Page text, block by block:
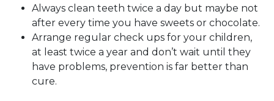
Always clean teeth twice a day but maybe not
after every time you have sweets or chocolate.
Arrange regular check ups for your children,
at least twice a year and don’t wait until they
have problems, prevention is far better than
cure.